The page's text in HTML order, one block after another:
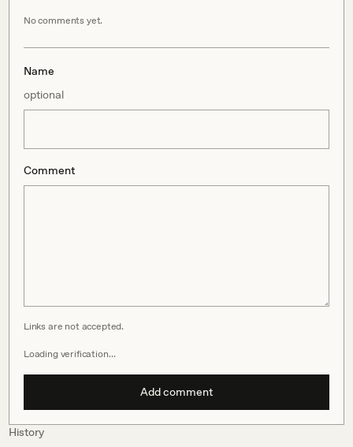
No comments yet.
Name
optional
Comment
Links are not accepted.
Loading verification…
Add comment
History